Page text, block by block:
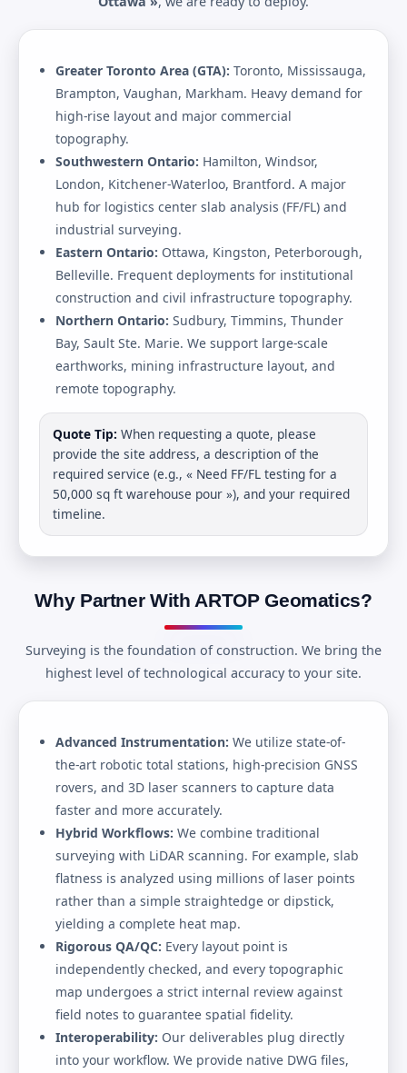
Greater Toronto Area (GTA): Toronto, Mississauga,
Brampton, Vaughan, Markham. Heavy demand for
high-rise layout and major commercial
topography.
Southwestern Ontario: Hamilton, Windsor,
London, Kitchener-Waterloo, Brantford. A major
hub for logistics center slab analysis (FF/FL) and
industrial surveying.
Eastern Ontario: Ottawa, Kingston, Peterborough,
Belleville. Frequent deployments for institutional
construction and civil infrastructure topography.
Northern Ontario: Sudbury, Timmins, Thunder
Bay, Sault Ste. Marie. We support large-scale
earthworks, mining infrastructure layout, and
remote topography.
Quote Tip: When requesting a quote, please
provide the site address, a description of the
required service (e.g., « Need FF/FL testing for a
50,000 sq ft warehouse pour »), and your required
timeline.
Why Partner With ARTOP Geomatics?
Surveying is the foundation of construction. We bring the
highest level of technological accuracy to your site.
Advanced Instrumentation: We utilize state-of-
the-art robotic total stations, high-precision GNSS
rovers, and 3D laser scanners to capture data
faster and more accurately.
Hybrid Workflows: We combine traditional
surveying with LiDAR scanning. For example, slab
flatness is analyzed using millions of laser points
rather than a simple straightedge or dipstick,
yielding a complete heat map.
Rigorous QA/QC: Every layout point is
independently checked, and every topographic
map undergoes a strict internal review against
field notes to guarantee spatial fidelity.
Interoperability: Our deliverables plug directly
into your workflow. We provide native DWG files,